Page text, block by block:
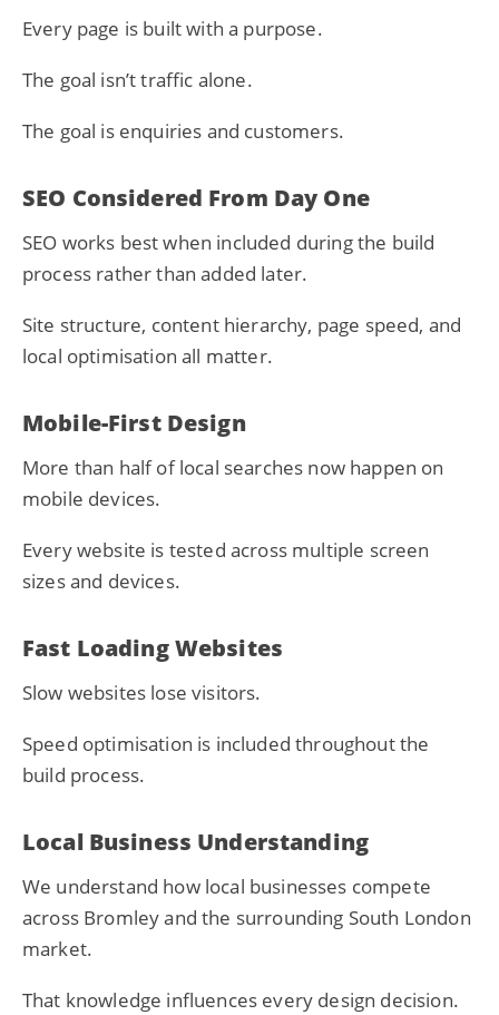
Every page is built with a purpose.
The goal isn’t traffic alone.
The goal is enquiries and customers.
SEO Considered From Day One
SEO works best when included during the build
process rather than added later.
Site structure, content hierarchy, page speed, and
local optimisation all matter.
Mobile-First Design
More than half of local searches now happen on
mobile devices.
Every website is tested across multiple screen
sizes and devices.
Fast Loading Websites
Slow websites lose visitors.
Speed optimisation is included throughout the
build process.
Local Business Understanding
We understand how local businesses compete
across Bromley and the surrounding South London
market.
That knowledge influences every design decision.